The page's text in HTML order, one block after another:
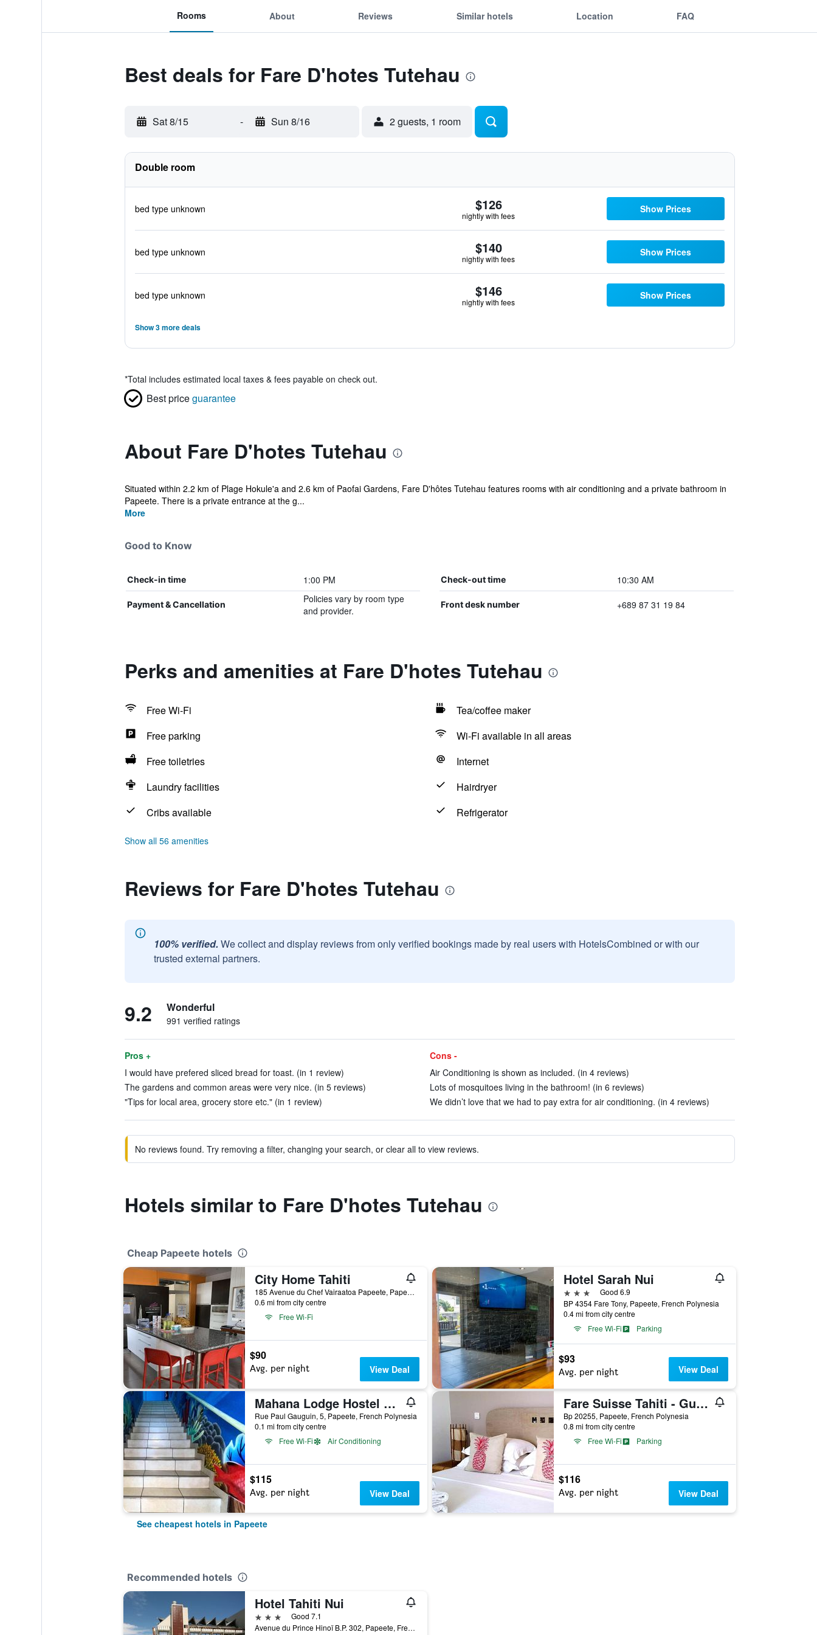
Rooms About Reviews Similar hotels Location FAQ
Best deals for Fare D'hotes Tutehau
Sat 8/15 - Sun 8/16 2 guests, 1 room
Double room
bed type unknown $126
nightly with fees
Show Prices
bed type unknown $140
nightly with fees
Show Prices
bed type unknown $146
nightly with fees
Show Prices
Show 3 more deals
*Total includes estimated local taxes & fees payable on check out.
Best priceguarantee
About Fare D'hotes Tutehau
Situated within 2.2 km of Plage Hokule'a and 2.6 km of Paofai Gardens, Fare D'hôtes Tutehau features rooms with air conditioning and a private bathroom in
Papeete. There is a private entrance at the g...
More
Good to Know
Check-in time 1:00 PM Check-out time 10:30 AM
Payment & Cancellation
Policies vary by room type
and provider.
Front desk number +689 87 31 19 84
Perks and amenities at Fare D'hotes Tutehau
Free Wi-Fi
Tea/coffee maker
Free parking
Wi-Fi available in all areas
Free toiletries
Internet
Laundry facilities
Hairdryer
Cribs available
Refrigerator
Show all 56 amenities
Reviews for Fare D'hotes Tutehau
100% verified. We collect and display reviews from only verified bookings made by real users with HotelsCombined or with our
trusted external partners.
9.2 Wonderful
991 verified ratings
Pros +
I would have prefered sliced bread for toast. (in 1 review)
The gardens and common areas were very nice. (in 5 reviews)
"Tips for local area, grocery store etc." (in 1 review)
Cons -
Air Conditioning is shown as included. (in 4 reviews)
Lots of mosquitoes living in the bathroom! (in 6 reviews)
We didn’t love that we had to pay extra for air conditioning. (in 4 reviews)
No reviews found. Try removing a filter, changing your search, or clear all to view reviews.
Hotels similar to Fare D'hotes Tutehau
Cheap Papeete hotels
City Home Tahiti
185 Avenue du Chef Vairaatoa Papeete, Papeete, French Polynesia
0.6 mi from city centre
Free Wi-Fi
$90
Avg. per night View Deal
Hotel Sarah Nui
3 stars
Good 6.9
BP 4354 Fare Tony, Papeete, French Polynesia
0.4 mi from city centre
Free Wi-Fi
Parking
$93
Avg. per night View Deal
Mahana Lodge Hostel & Backpacker
Rue Paul Gauguin, 5, Papeete, French Polynesia
0.1 mi from city centre
Free Wi-Fi
Air Conditioning
$115
Avg. per night View Deal
Fare Suisse Tahiti - Guesthouse
Bp 20255, Papeete, French Polynesia
0.8 mi from city centre
Free Wi-Fi
Parking
$116
Avg. per night View Deal
See cheapest hotels in Papeete
Recommended hotels
Hotel Tahiti Nui
3 stars
Good 7.1
Avenue du Prince Hinoï B.P. 302, Papeete, French Polynesia